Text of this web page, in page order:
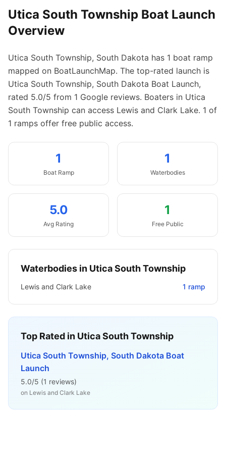
Utica South Township Boat Launch
Overview
Utica South Township, South Dakota has 1 boat ramp
mapped on BoatLaunchMap. The top-rated launch is
Utica South Township, South Dakota Boat Launch,
rated 5.0/5 from 1 Google reviews. Boaters in Utica
South Township can access Lewis and Clark Lake. 1 of
1 ramps offer free public access.
1
Boat Ramp
1
Waterbodies
5.0
Avg Rating
1
Free Public
Waterbodies in Utica South Township
Lewis and Clark Lake 1 ramp
Top Rated in Utica South Township
Utica South Township, South Dakota Boat
Launch
5.0/5 (1 reviews)
on Lewis and Clark Lake